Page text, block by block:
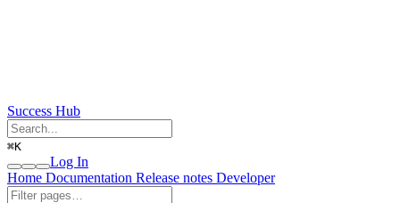
Success Hub
⌘K
Log In
Home Documentation Release notes Developer